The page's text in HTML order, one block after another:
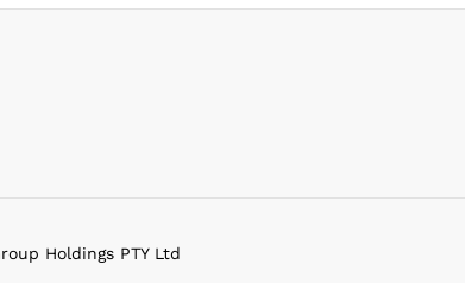
Holdings PTY Ltd